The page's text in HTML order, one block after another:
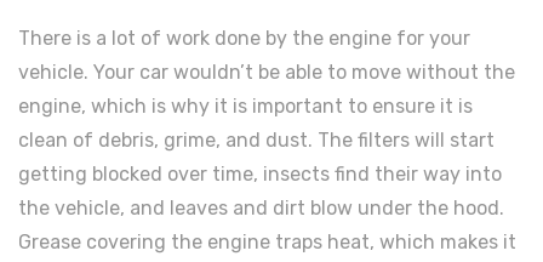
There is a lot of work done by the engine for your
vehicle. Your car wouldn’t be able to move without the
engine, which is why it is important to ensure it is
clean of debris, grime, and dust. The filters will start
getting blocked over time, insects find their way into
the vehicle, and leaves and dirt blow under the hood.
Grease covering the engine traps heat, which makes it